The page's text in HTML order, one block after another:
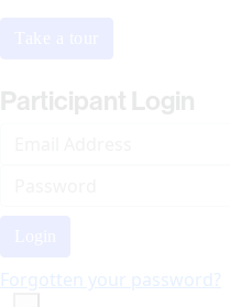
Forgotten your password?